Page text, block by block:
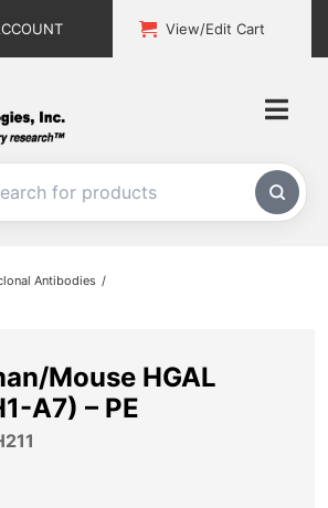
View/Edit Cart
Antibodies
Mouse HGAL
A7) – PE